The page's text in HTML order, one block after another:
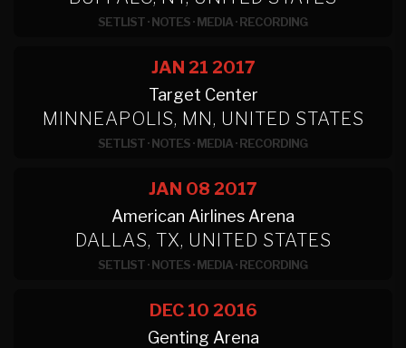
SETLIST·NOTES·MEDIA·RECORDING
JAN 21 2017
Target Center
MINNEAPOLIS, MN, UNITED STATES
SETLIST·NOTES·MEDIA·RECORDING
JAN 08 2017
American Airlines Arena
DALLAS, TX, UNITED STATES
SETLIST·NOTES·MEDIA·RECORDING
DEC 10 2016
Genting Arena